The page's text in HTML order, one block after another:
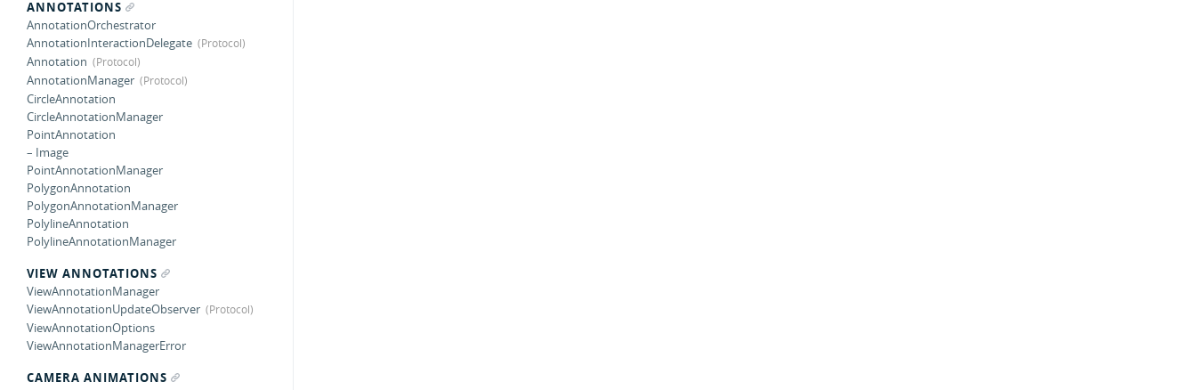
ANNOTATIONS
AnnotationOrchestrator
AnnotationInteractionDelegate
Annotation
AnnotationManager
CircleAnnotation
CircleAnnotationManager
PointAnnotation
– Image
PointAnnotationManager
PolygonAnnotation
PolygonAnnotationManager
PolylineAnnotation
PolylineAnnotationManager
VIEW ANNOTATIONS
ViewAnnotationManager
ViewAnnotationUpdateObserver
ViewAnnotationOptions
ViewAnnotationManagerError
CAMERA ANIMATIONS